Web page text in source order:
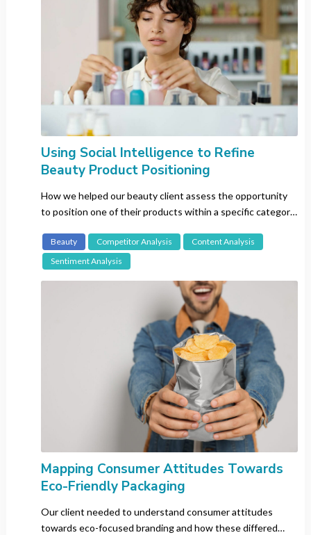
Chinese (Mandarin)
Dutch
English
Filipino
French
German
Hindu
Search
Using Social Intelligence to Refine
Beauty Product Positioning
How we helped our beauty client assess the opportunity
to position one of their products within a specific category
Beauty Competitor Analysis
Content Analysis
Sentiment Analysis
Mapping Consumer Attitudes Towards
Eco-Friendly Packaging
Our client needed to understand consumer attitudes
towards eco-focused branding and how these differed